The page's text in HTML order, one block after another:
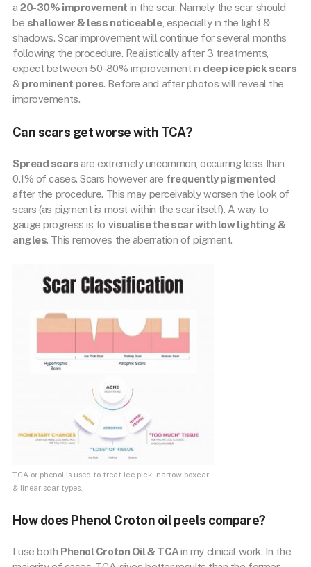
a20-30% improvement in the scar. Namely the scar should
be shallower & less noticeable, especially in the light &
shadows. Scar improvement will continue for several months
following the procedure. Realistically after 3 treatments,
expect between 50-80% improvement in deep ice pick scars
& prominent pores. Before and after photos will reveal the
improvements.
Can scars get worse with TCA?
Spread scarsare extremely uncommon, occurring less than
0.1% of cases. Scars however are frequently pigmented
after the procedure. This may perceivably worsen the look of
scars (as pigment is most within the scar itself). A way to
gauge progress is to visualise the scar with low lighting &
angles. This removes the aberration of pigment.
TCA or phenol is used to treat ice pick, narrow boxcar
& linear scar types.
How does Phenol Croton oil peels compare?
I use both Phenol Croton Oil & TCAin my clinical work. In the